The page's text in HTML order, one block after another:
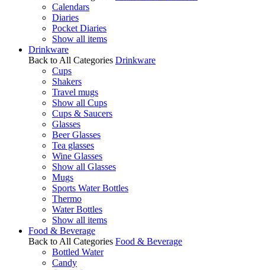
Calendars
Diaries
Pocket Diaries
Show all items
Drinkware
Back to All Categories Drinkware
Cups
Shakers
Travel mugs
Show all Cups
Cups & Saucers
Glasses
Beer Glasses
Tea glasses
Wine Glasses
Show all Glasses
Mugs
Sports Water Bottles
Thermo
Water Bottles
Show all items
Food & Beverage
Back to All Categories Food & Beverage
Bottled Water
Candy